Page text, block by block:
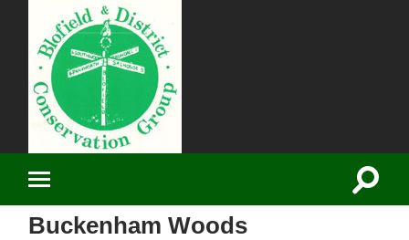
Blofield District
Conservation
Group
mobile
menu
Toggle
Buckenham Woods